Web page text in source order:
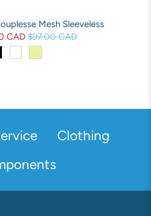
Mesh Sleeveless
CAD $97.00 CAD
Clothing